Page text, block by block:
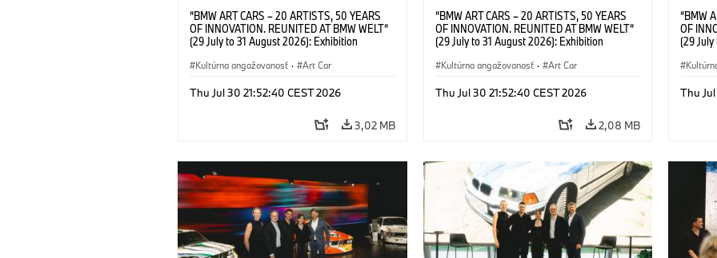
“BMW ART CARS – 20 ARTISTS, 50 YEARS
OF INNOVATION. REUNITED AT BMW WELT“
(29 July to 31 August 2026): Exhibition
Wittememer (Head of BMW Welt) and Leopold
Kultúrna angažovanosť · Art Car
Thu Jul 30 21:52:40 CEST 2026
3,02 MB
“BMW ART CARS – 20 ARTISTS, 50 YEARS
OF INNOVATION. REUNITED AT BMW WELT“
(29 July to 31 August 2026): Exhibition
BMW AG; Roy Lichtenstein, BMW Art Car ©
Bonn 2026; Robert Rauschenberg, BMW Art
All rights reserved (07/2026)
Kultúrna angažovanosť · Art Car
Thu Jul 30 21:52:40 CEST 2026
2,08 MB
“BMW
OF
(29
BMW
Rights
Thu